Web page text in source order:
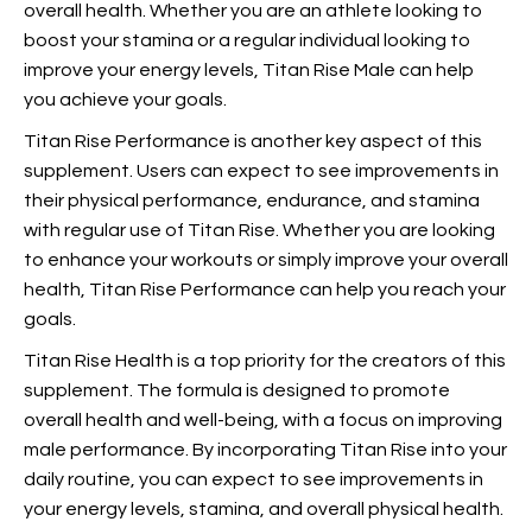
overall health. Whether you are an athlete looking to
boost your stamina or a regular individual looking to
improve your energy levels, Titan Rise Male can help
you achieve your goals.
Titan Rise Performance is another key aspect of this
supplement. Users can expect to see improvements in
their physical performance, endurance, and stamina
with regular use of Titan Rise. Whether you are looking
to enhance your workouts or simply improve your overall
health, Titan Rise Performance can help you reach your
goals.
Titan Rise Health is a top priority for the creators of this
supplement. The formula is designed to promote
overall health and well-being, with a focus on improving
male performance. By incorporating Titan Rise into your
daily routine, you can expect to see improvements in
your energy levels, stamina, and overall physical health.